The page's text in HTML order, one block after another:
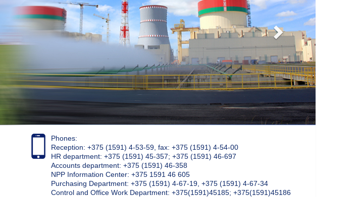
Phones:
Reception: +375 (1591) 4-53-59, fax: +375 (1591) 4-54-00
HR department: +375 (1591) 45-357; +375 (1591) 46-697
Accounts department: +375 (1591) 46-358
NPP Information Center: +375 1591 46 605
Purchasing Department: +375 (1591) 4-67-19, +375 (1591) 4-67-34
Control and Office Work Department: +375(1591)45185; +375(1591)45186